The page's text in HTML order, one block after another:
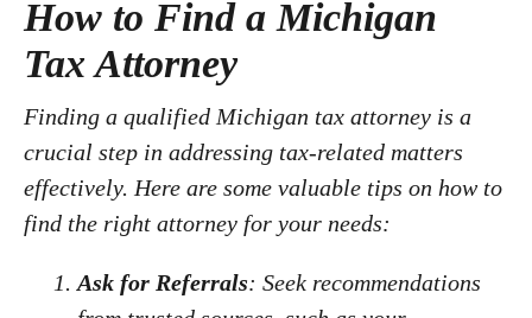
How to Find a Michigan
Tax Attorney
Finding a qualified Michigan tax attorney is a
crucial step in addressing tax-related matters
effectively. Here are some valuable tips on how to
find the right attorney for your needs:
Ask for Referrals: Seek recommendations